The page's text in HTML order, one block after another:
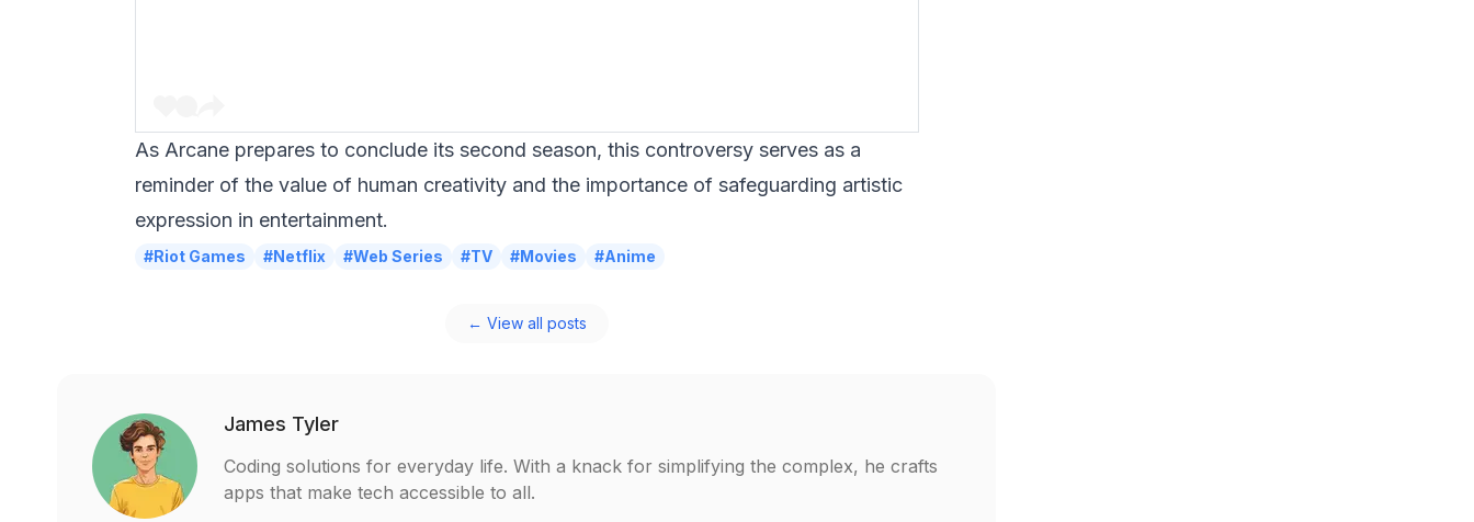
As Arcane prepares to conclude its second season, this controversy serves as a
reminder of the value of human creativity and the importance of safeguarding artistic
expression in entertainment.
#Riot Games #Netflix #Web Series #TV #Movies #Anime
← View all posts
James Tyler
Coding solutions for everyday life. With a knack for simplifying the complex, he crafts
apps that make tech accessible to all.